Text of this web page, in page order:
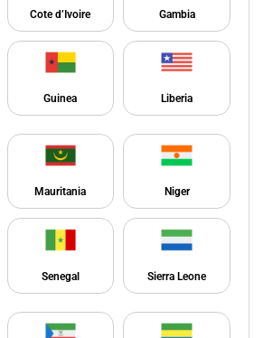
Cote d’Ivoire Gambia
Guinea Liberia
Mauritania Niger
Senegal Sierra Leone